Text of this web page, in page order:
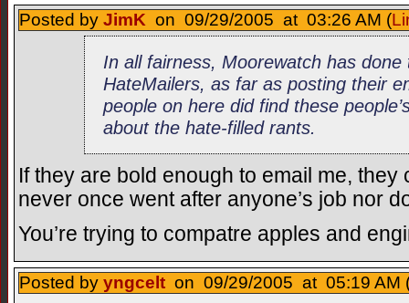
Posted by JimK on 09/29/2005 at 03:26 AM (
In all fairness, Moorewatch has
HateMailers, as far as posting their
people on here did find these
about the hate-filled rants.
If they are bold enough to email me,
never once went after anyone’s job nor
You’re trying to compatre apples and
Posted by yngcelt on 09/29/2005 at 05:19 AM